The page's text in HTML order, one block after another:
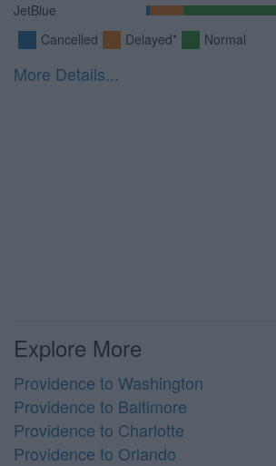
JetBlue
Cancelled
Delayed* Normal
More Details...
Explore More
Providence to Washington
Providence to Baltimore
Providence to Charlotte
Providence to Orlando